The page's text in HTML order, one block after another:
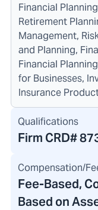
Financial
Retirement
Management,
and Planning,
Financial
for Businesses,
Insurance
Qualifications
Firm CRD#
Compensation/
Fee-Based,
Based on